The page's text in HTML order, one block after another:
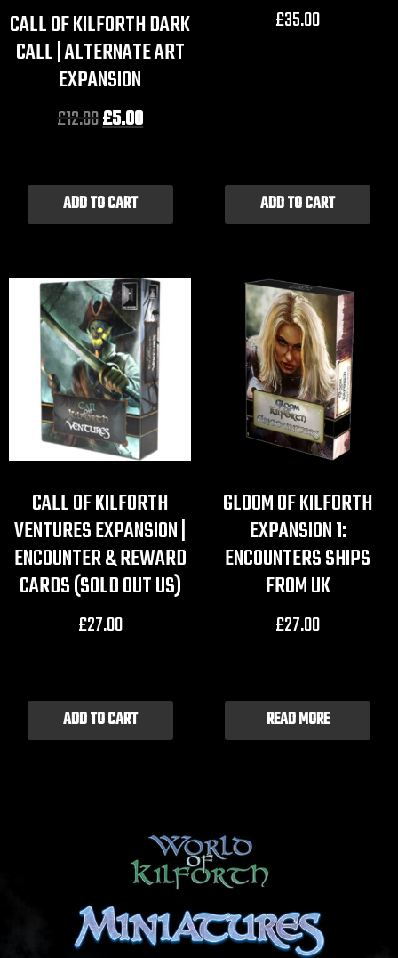
CALL OF KILFORTH DARK
CALL | ALTERNATE ART
EXPANSION
£12.00£5.00
ADD TO CART
£35.00
ADD TO CART
CALL OF KILFORTH
VENTURES EXPANSION |
ENCOUNTER & REWARD
CARDS (SOLD OUT US)
£27.00
ADD TO CART
GLOOM OF KILFORTH
EXPANSION 1:
ENCOUNTERS SHIPS
FROM UK
£27.00
READ MORE